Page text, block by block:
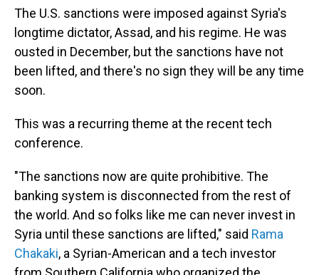
The U.S. sanctions were imposed against Syria's
longtime dictator, Assad, and his regime. He was
ousted in December, but the sanctions have not
been lifted, and there's no sign they will be any time
soon.
This was a recurring theme at the recent tech
conference.
"The sanctions now are quite prohibitive. The
banking system is disconnected from the rest of
the world. And so folks like me can never invest in
Syria until these sanctions are lifted," said Rama
Chakaki, a Syrian-American and a tech investor